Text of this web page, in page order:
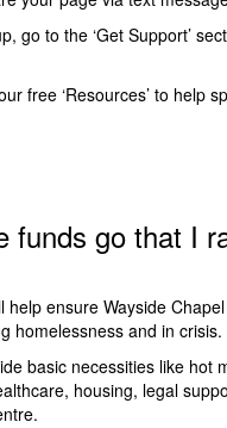
go to the ‘Get Support’
free ‘Resources’ to help
funds go that I
help ensure Wayside
homelessness and in crisis.
basic necessities like hot
housing, legal